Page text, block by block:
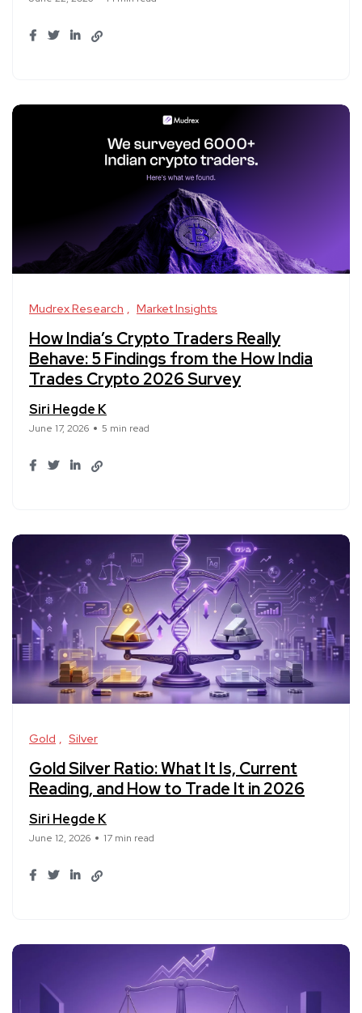
Mudrex Research Market Insights
How India’s Crypto Traders Really
Behave: 5 Findings from the How India
Trades Crypto 2026 Survey
Siri Hegde K
June 17, 2026 5 min read
Gold Silver
Gold Silver Ratio: What It Is, Current
Reading, and How to Trade It in 2026
Siri Hegde K
June 12, 2026 17 min read